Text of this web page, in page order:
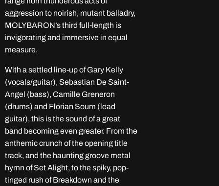
aggression to noirish, mutant balladry,
MOLYBARON’s third full-length is
invigorating and immersive in equal
measure.
With a settled line-up of Gary Kelly
(vocals/guitar), Sebastian De Saint-
Angel (bass), Camille Greneron
(drums) and Florian Soum (lead
guitar), this is the sound of a great
band becoming even greater. From the
anthemic crunch of the opening title
track, and the haunting groove metal
hymn of Set Alight, to the spiky, pop-
tinged rush of Breakdown and the